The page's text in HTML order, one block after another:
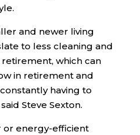
and newer living
to less cleaning and
which can
in retirement and
having to
Steve Sexton.
or energy-efficient